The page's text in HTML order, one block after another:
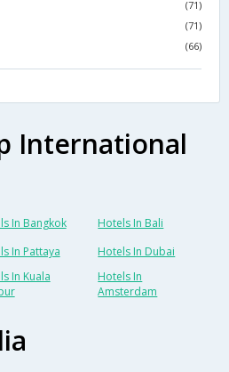
(71)
(71)
(66)
International
In Bangkok
Hotels In Bali
In Pattaya
Hotels In Dubai
In Kuala
Hotels In
Amsterdam